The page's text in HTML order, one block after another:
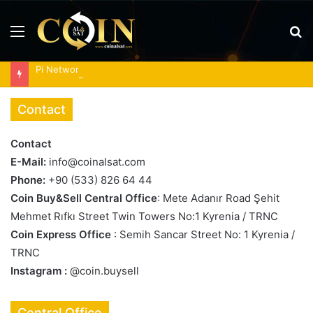
Menu
Contact
Contact
E-Mail: info@coinalsat.com
Phone: +90 (533) 826 64 44
Coin Buy&Sell Central Office: Mete Adanır Road Şehit
Mehmet Rıfkı Street Twin Towers No:1 Kyrenia / TRNC
Coin Express Office : Semih Sancar Street No: 1 Kyrenia /
TRNC
Instagram : @coin.buysell